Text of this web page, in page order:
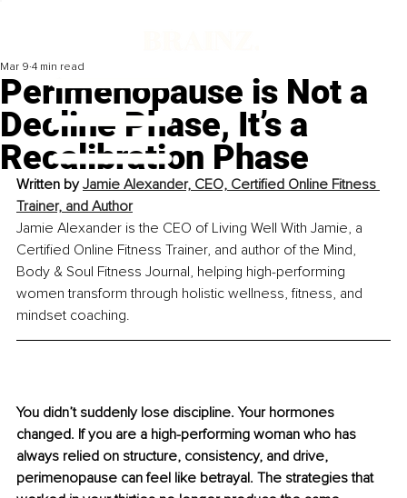
Perimenopause is Not a
Decline Phase, It’s a
Recalibration Phase
Mar 9 4 min read
Written by Jamie Alexander, CEO, Certified Online Fitness
Trainer, and Author
Jamie Alexander is the CEO of Living Well With Jamie, a
Certified Online Fitness Trainer, and author of the Mind,
Body & Soul Fitness Journal, helping high-performing
women transform through holistic wellness, fitness, and
mindset coaching.
You didn’t suddenly lose discipline. Your hormones
changed. If you are a high-performing woman who has
always relied on structure, consistency, and drive,
perimenopause can feel like betrayal. The strategies that